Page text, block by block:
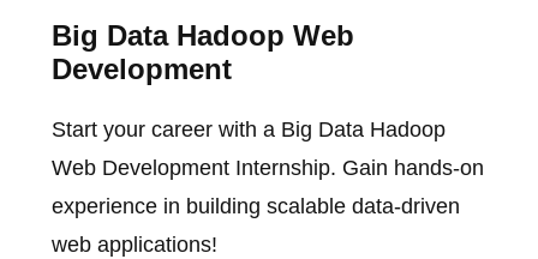
Big Data Hadoop Web
Development
Start your career with a Big Data Hadoop
Web Development Internship. Gain hands-on
experience in building scalable data-driven
web applications!